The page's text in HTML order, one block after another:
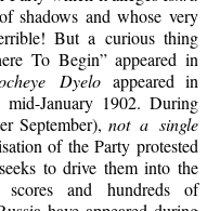
shadows and whose very
But a curious thing
To Begin” appeared in
Dyelo appeared in
January 1902. During
September), not a single
of the Party protested
to drive them into the
and hundreds of